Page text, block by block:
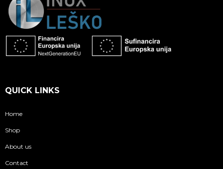
QUICK LINKS
Home
Shop
About us
Contact